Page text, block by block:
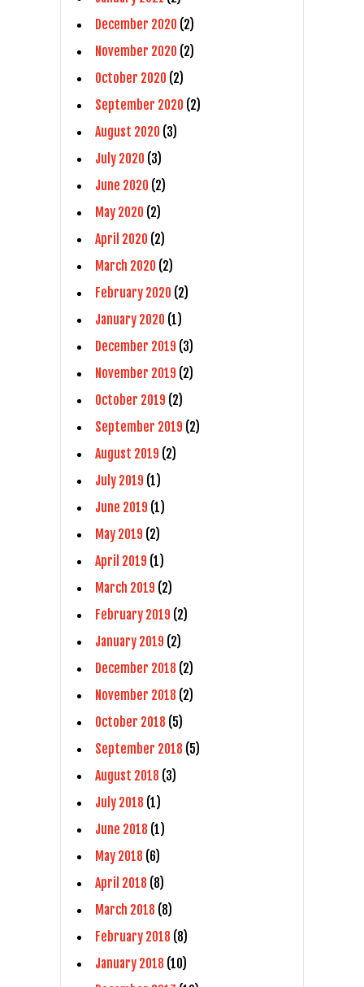
December 2020 (2)
November 2020 (2)
October 2020 (2)
September 2020 (2)
August 2020 (3)
July 2020 (3)
June 2020 (2)
May 2020 (2)
April 2020 (2)
March 2020 (2)
February 2020 (2)
January 2020 (1)
December 2019 (3)
November 2019 (2)
October 2019 (2)
September 2019 (2)
August 2019 (2)
July 2019 (1)
June 2019 (1)
May 2019 (2)
April 2019 (1)
March 2019 (2)
February 2019 (2)
January 2019 (2)
December 2018 (2)
November 2018 (2)
October 2018 (5)
September 2018 (5)
August 2018 (3)
July 2018 (1)
June 2018 (1)
May 2018 (6)
April 2018 (8)
March 2018 (8)
February 2018 (8)
January 2018 (10)